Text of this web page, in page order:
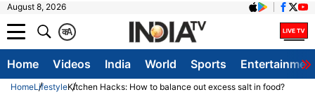
August 8, 2026
A
क
Home Videos India World Sports
HomeLifestyleKitchen Hacks: How to balance out excess salt in food?